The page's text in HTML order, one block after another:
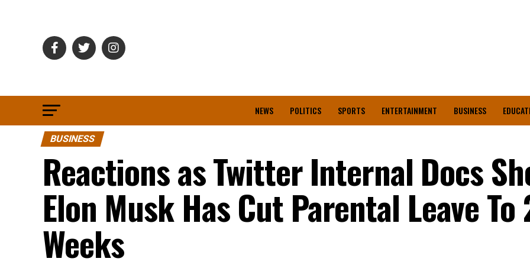
NEWS POLITICS SPORTS ENTERTAINMENT BUSINESS
BUSINESS
Reactions as Twitter Internal Docs
Elon Musk Has Cut Parental Leave To
Weeks